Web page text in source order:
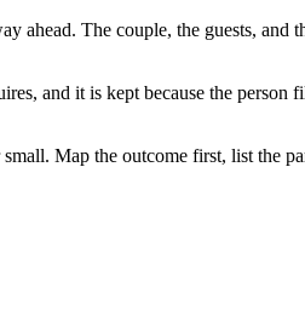
ahead. The couple, the guests, and
and it is kept because the
Map the outcome first, list the